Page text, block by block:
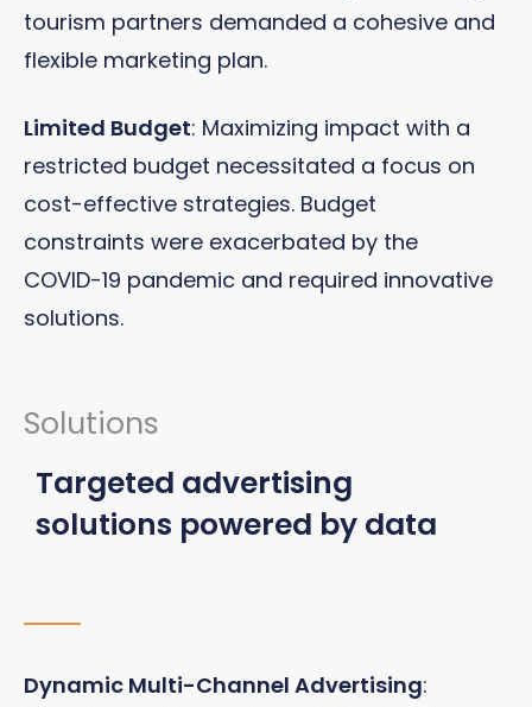
tourism partners demanded a cohesive and
flexible marketing plan.
Limited Budget: Maximizing impact with a
restricted budget necessitated a focus on
cost-effective strategies. Budget
constraints were exacerbated by the
COVID-19 pandemic and required innovative
solutions.
Solutions
Targeted advertising
solutions powered by data
Dynamic Multi-Channel Advertising: